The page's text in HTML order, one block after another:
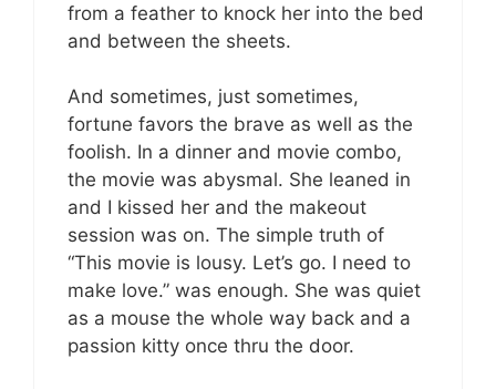
from a feather to knock her into the bed
and between the sheets.
And sometimes, just sometimes,
fortune favors the brave as well as the
foolish. In a dinner and movie combo,
the movie was abysmal. She leaned in
and I kissed her and the makeout
session was on. The simple truth of
“This movie is lousy. Let’s go. I need to
make love.” was enough. She was quiet
as a mouse the whole way back and a
passion kitty once thru the door.